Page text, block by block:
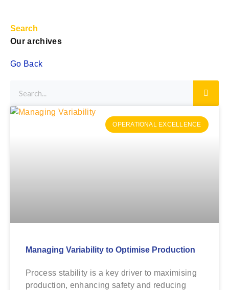
Go Back
Search
Our archives
OPERATIONAL EXCELLENCE
Managing Variability to Optimise Production
Process stability is a key driver to maximising
production, enhancing safety and reducing